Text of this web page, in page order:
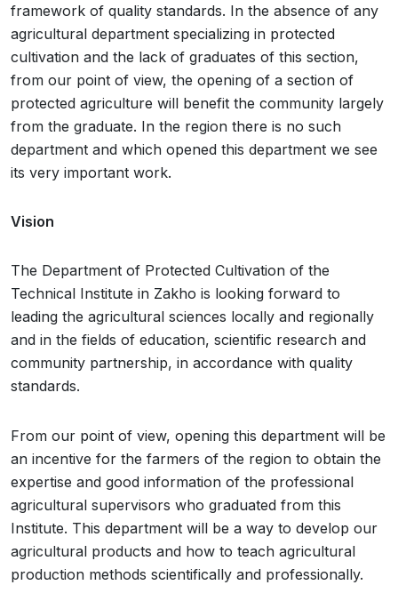
framework of quality standards. In the absence of any
agricultural department specializing in protected
cultivation and the lack of graduates of this section,
from our point of view, the opening of a section of
protected agriculture will benefit the community largely
from the graduate. In the region there is no such
department and which opened this department we see
its very important work.
Vision
The Department of Protected Cultivation of the
Technical Institute in Zakho is looking forward to
leading the agricultural sciences locally and regionally
and in the fields of education, scientific research and
community partnership, in accordance with quality
standards.
From our point of view, opening this department will be
an incentive for the farmers of the region to obtain the
expertise and good information of the professional
agricultural supervisors who graduated from this
Institute. This department will be a way to develop our
agricultural products and how to teach agricultural
production methods scientifically and professionally.